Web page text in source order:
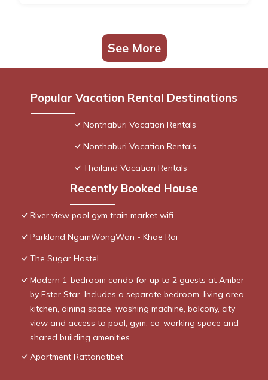
See More
Popular Vacation Rental Destinations
Nonthaburi Vacation Rentals
Nonthaburi Vacation Rentals
Thailand Vacation Rentals
Recently Booked House
River view pool gym train market wifi
Parkland NgamWongWan - Khae Rai
The Sugar Hostel
Modern 1-bedroom condo for up to 2 guests at Amber
by Ester Star. Includes a separate bedroom, living area,
kitchen, dining space, washing machine, balcony, city
view and access to pool, gym, co-working space and
shared building amenities.
Apartment Rattanatibet